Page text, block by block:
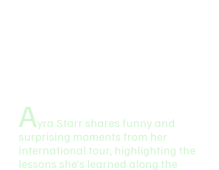
Ayra Starr shares funny and
surprising moments from her
international tour, highlighting the
lessons she’s learned along the